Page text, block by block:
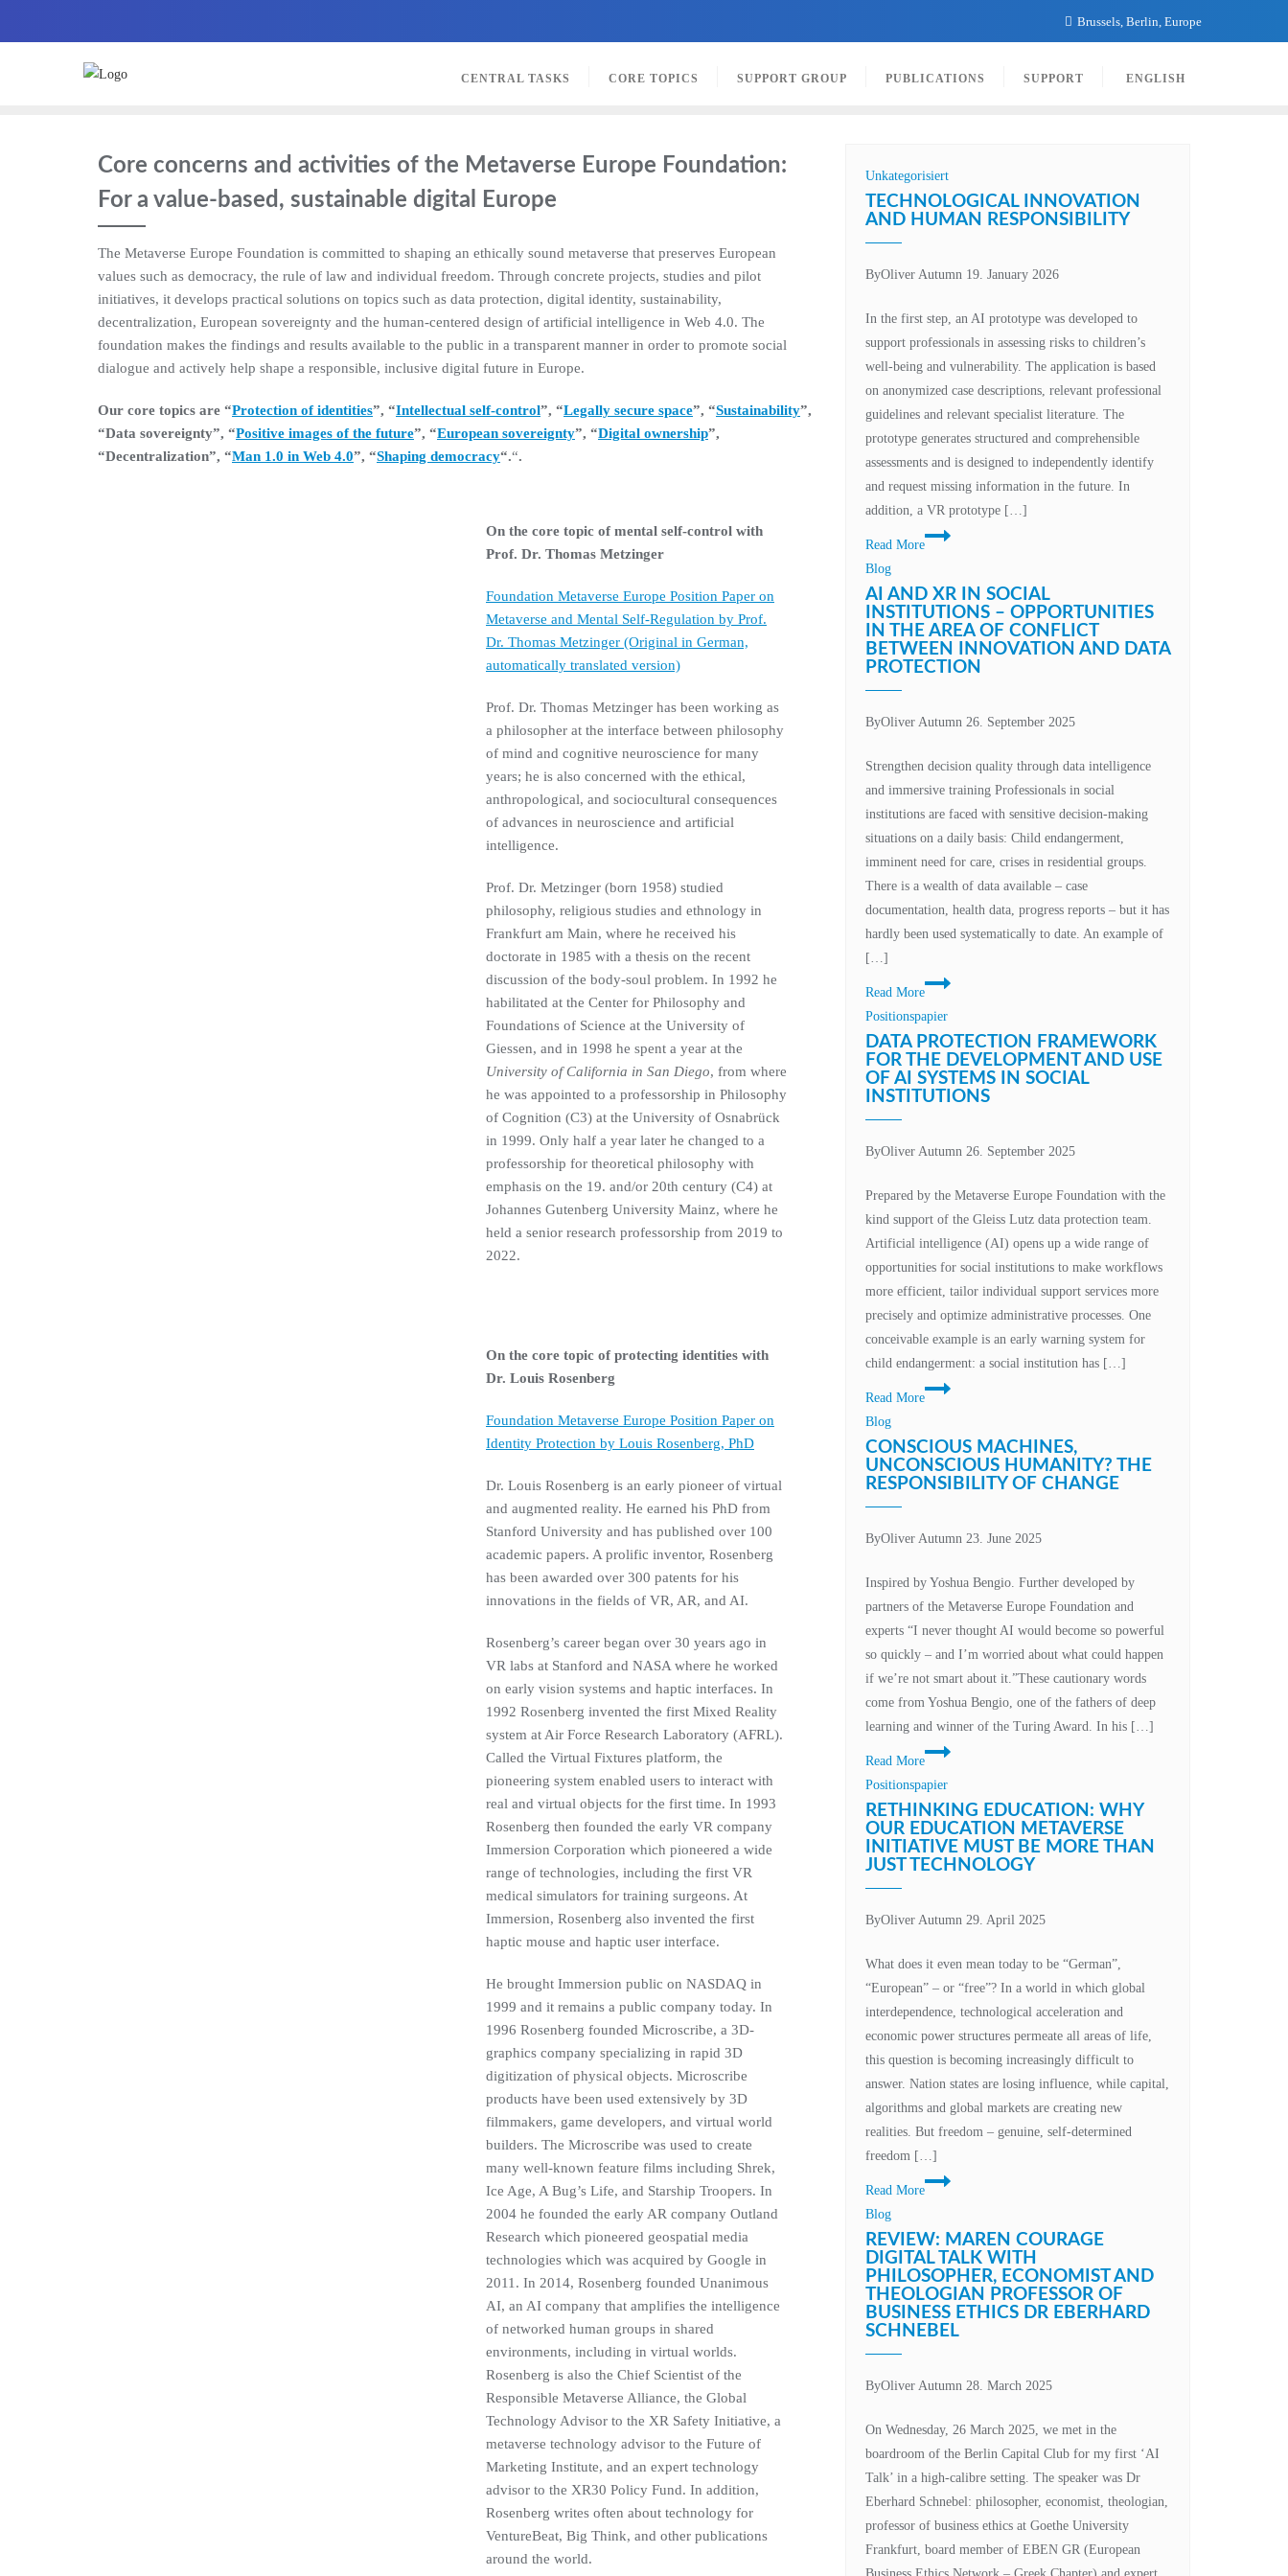
Brussels, Berlin, Europe
CENTRAL TASKS CORE TOPICS SUPPORT GROUP PUBLICATIONS SUPPORT ENGLISH
Core concerns and activities of the Metaverse Europe Foundation:
For a value-based, sustainable digital Europe
The Metaverse Europe Foundation is committed to shaping an ethically sound metaverse that preserves European
values such as democracy, the rule of law and individual freedom. Through concrete projects, studies and pilot
initiatives, it develops practical solutions on topics such as data protection, digital identity, sustainability,
decentralization, European sovereignty and the human-centered design of artificial intelligence in Web 4.0. The
foundation makes the findings and results available to the public in a transparent manner in order to promote social
dialogue and actively help shape a responsible, inclusive digital future in Europe.
Our core topics are “Protection of identities”, “Intellectual self-control”, “Legally secure space”, “Sustainability”,
“Data sovereignty”, “Positive images of the future”, “European sovereignty”, “Digital ownership”,
“Decentralization”, “Man 1.0 in Web 4.0”, “Shaping democracy“.“.
On the core topic of mental self-control with
Prof. Dr. Thomas Metzinger
Foundation Metaverse Europe Position Paper on
Metaverse and Mental Self-Regulation by Prof.
Dr. Thomas Metzinger (Original in German,
automatically translated version)
Prof. Dr. Thomas Metzinger has been working as
a philosopher at the interface between philosophy
of mind and cognitive neuroscience for many
years; he is also concerned with the ethical,
anthropological, and sociocultural consequences
of advances in neuroscience and artificial
intelligence.
Prof. Dr. Metzinger (born 1958) studied
philosophy, religious studies and ethnology in
Frankfurt am Main, where he received his
doctorate in 1985 with a thesis on the recent
discussion of the body-soul problem. In 1992 he
habilitated at the Center for Philosophy and
Foundations of Science at the University of
Giessen, and in 1998 he spent a year at the
University of California in San Diego, from where
he was appointed to a professorship in Philosophy
of Cognition (C3) at the University of Osnabrück
in 1999. Only half a year later he changed to a
professorship for theoretical philosophy with
emphasis on the 19. and/or 20th century (C4) at
Johannes Gutenberg University Mainz, where he
held a senior research professorship from 2019 to
2022.
On the core topic of protecting identities with
Dr. Louis Rosenberg
Foundation Metaverse Europe Position Paper on
Identity Protection by Louis Rosenberg, PhD
Dr. Louis Rosenberg is an early pioneer of virtual
and augmented reality. He earned his PhD from
Stanford University and has published over 100
academic papers. A prolific inventor, Rosenberg
has been awarded over 300 patents for his
innovations in the fields of VR, AR, and AI.
Rosenberg’s career began over 30 years ago in
VR labs at Stanford and NASA where he worked
on early vision systems and haptic interfaces. In
1992 Rosenberg invented the first Mixed Reality
system at Air Force Research Laboratory (AFRL).
Called the Virtual Fixtures platform, the
pioneering system enabled users to interact with
real and virtual objects for the first time. In 1993
Rosenberg then founded the early VR company
Immersion Corporation which pioneered a wide
range of technologies, including the first VR
medical simulators for training surgeons. At
Immersion, Rosenberg also invented the first
haptic mouse and haptic user interface.
He brought Immersion public on NASDAQ in
1999 and it remains a public company today. In
1996 Rosenberg founded Microscribe, a 3D-
graphics company specializing in rapid 3D
digitization of physical objects. Microscribe
products have been used extensively by 3D
filmmakers, game developers, and virtual world
builders. The Microscribe was used to create
many well-known feature films including Shrek,
Ice Age, A Bug’s Life, and Starship Troopers. In
2004 he founded the early AR company Outland
Research which pioneered geospatial media
technologies which was acquired by Google in
2011. In 2014, Rosenberg founded Unanimous
AI, an AI company that amplifies the intelligence
of networked human groups in shared
environments, including in virtual worlds.
Rosenberg is also the Chief Scientist of the
Responsible Metaverse Alliance, the Global
Technology Advisor to the XR Safety Initiative, a
metaverse technology advisor to the Future of
Marketing Institute, and an expert technology
advisor to the XR30 Policy Fund. In addition,
Rosenberg writes often about technology for
VentureBeat, Big Think, and other publications
around the world.
Unkategorisiert
TECHNOLOGICAL INNOVATION
AND HUMAN RESPONSIBILITY
ByOliver Autumn 19. January 2026
In the first step, an AI prototype was developed to
support professionals in assessing risks to children’s
well-being and vulnerability. The application is based
on anonymized case descriptions, relevant professional
guidelines and relevant specialist literature. The
prototype generates structured and comprehensible
assessments and is designed to independently identify
and request missing information in the future. In
addition, a VR prototype […]
Read More
Technological
human
responsibility
Blog
AI AND XR IN SOCIAL
INSTITUTIONS – OPPORTUNITIES
IN THE AREA OF CONFLICT
BETWEEN INNOVATION AND DATA
PROTECTION
ByOliver Autumn 26. September 2025
Strengthen decision quality through data intelligence
and immersive training Professionals in social
institutions are faced with sensitive decision-making
situations on a daily basis: Child endangerment,
imminent need for care, crises in residential groups.
There is a wealth of data available – case
documentation, health data, progress reports – but it has
hardly been used systematically to date. An example of
[…]
Read More
AI
in
social
institutions
opportunities
the
area
of
conflict
between
innovation
and
data
protection
Positionspapier
DATA PROTECTION FRAMEWORK
FOR THE DEVELOPMENT AND USE
OF AI SYSTEMS IN SOCIAL
INSTITUTIONS
ByOliver Autumn 26. September 2025
Prepared by the Metaverse Europe Foundation with the
kind support of the Gleiss Lutz data protection team.
Artificial intelligence (AI) opens up a wide range of
opportunities for social institutions to make workflows
more efficient, tailor individual support services more
precisely and optimize administrative processes. One
conceivable example is an early warning system for
child endangerment: a social institution has […]
Read More
Data
for
the
of
AI
systems
social
institutions
Blog
CONSCIOUS MACHINES,
UNCONSCIOUS HUMANITY? THE
RESPONSIBILITY OF CHANGE
ByOliver Autumn 23. June 2025
Inspired by Yoshua Bengio. Further developed by
partners of the Metaverse Europe Foundation and
experts “I never thought AI would become so powerful
so quickly – and I’m worried about what could happen
if we’re not smart about it.”These cautionary words
come from Yoshua Bengio, one of the fathers of deep
learning and winner of the Turing Award. In his […]
Read More
Conscious
humanity?
The
responsibility
change
Positionspapier
RETHINKING EDUCATION: WHY
OUR EDUCATION METAVERSE
INITIATIVE MUST BE MORE THAN
JUST TECHNOLOGY
ByOliver Autumn 29. April 2025
What does it even mean today to be “German”,
“European” – or “free”? In a world in which global
interdependence, technological acceleration and
economic power structures permeate all areas of life,
this question is becoming increasingly difficult to
answer. Nation states are losing influence, while capital,
algorithms and global markets are creating new
realities. But freedom – genuine, self-determined
freedom […]
Read More
Rethinking
our
education
metaverse
initiative
more
Blog
REVIEW: MAREN COURAGE
DIGITAL TALK WITH
PHILOSOPHER, ECONOMIST AND
THEOLOGIAN PROFESSOR OF
BUSINESS ETHICS DR EBERHARD
SCHNEBEL
ByOliver Autumn 28. March 2025
On Wednesday, 26 March 2025, we met in the
boardroom of the Berlin Capital Club for my first ‘AI
Talk’ in a high-calibre setting. The speaker was Dr
Eberhard Schnebel: philosopher, economist, theologian,
professor of business ethics at Goethe University
Frankfurt, board member of EBEN GR (European